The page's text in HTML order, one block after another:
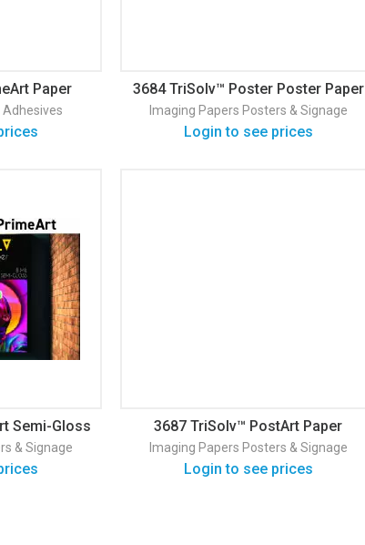
Paper
3684 TriSolv™ Poster Poster Paper
Prime
Imaging Papers Posters & Signage
Login to see prices
Semi-Gloss
& Signage
3687 TriSolv™ PostArt Paper
Blueback
Imaging Papers Posters & Signage
Login to see prices